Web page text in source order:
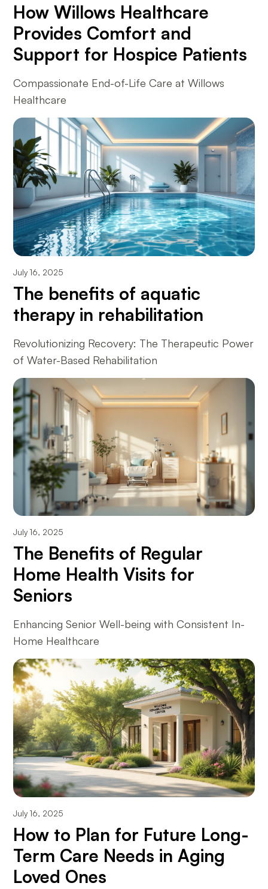
How Willows Healthcare
Provides Comfort and
Support for Hospice Patients
Compassionate End-of-Life Care at Willows
Healthcare
July 16, 2025
The benefits of aquatic
therapy in rehabilitation
Revolutionizing Recovery: The Therapeutic Power
of Water-Based Rehabilitation
July 16, 2025
The Benefits of Regular
Home Health Visits for
Seniors
Enhancing Senior Well-being with Consistent In-
Home Healthcare
July 16, 2025
How to Plan for Future Long-
Term Care Needs in Aging
Loved Ones